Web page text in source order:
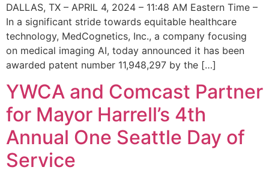
DALLAS, TX – APRIL 4, 2024 – 11:48 AM Eastern Time –
In a significant stride towards equitable healthcare
technology, MedCognetics, Inc., a company focusing
on medical imaging AI, today announced it has been
awarded patent number 11,948,297 by the […]
YWCA and Comcast Partner
for Mayor Harrell’s 4th
Annual One Seattle Day of
Service